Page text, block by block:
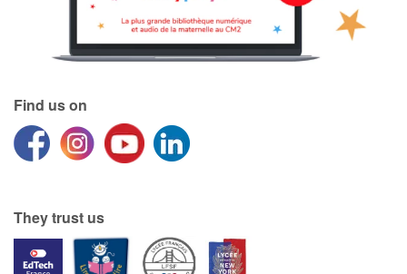
Find us on
They trust us